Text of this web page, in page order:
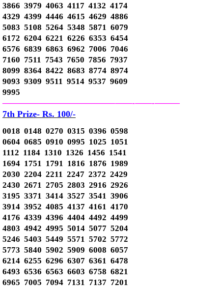
3866 3979 4063 4117 4132 4174
4329 4399 4446 4615 4629 4886
5083 5108 5264 5348 5871 6079
6172 6204 6221 6226 6353 6454
6576 6839 6863 6962 7006 7046
7160 7511 7543 7650 7856 7937
8099 8364 8422 8683 8774 8974
9093 9309 9511 9514 9537 9609
9995
—————————————–——-——-———
7th Prize- Rs. 100/-
0018 0148 0270 0315 0396 0598
0604 0685 0910 0995 1025 1051
1112 1184 1310 1326 1456 1541
1694 1751 1791 1816 1876 1989
2030 2204 2211 2247 2372 2429
2430 2671 2705 2803 2916 2926
3195 3371 3414 3527 3541 3906
3914 3952 4085 4137 4161 4170
4176 4339 4396 4404 4492 4499
4803 4942 4995 5014 5077 5204
5246 5403 5449 5571 5702 5772
5773 5840 5902 5909 6008 6057
6214 6255 6296 6307 6361 6478
6493 6536 6563 6603 6758 6821
6965 7005 7094 7131 7137 7201